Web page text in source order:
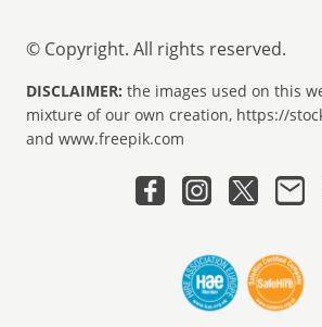
© Copyright. All rights reserved.
DISCLAIMER: the images used on this
mixture of our own creation, https://
and www.freepik.com